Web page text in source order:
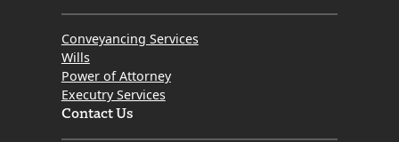
Conveyancing Services
Wills
Power of Attorney
Executry Services
Contact Us